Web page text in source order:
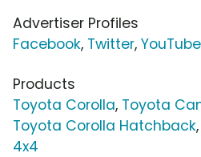
Advertiser Profiles
Facebook, Twitter, YouTube
Products
Toyota Corolla, Toyota
Toyota Corolla Hatchback,
4x4